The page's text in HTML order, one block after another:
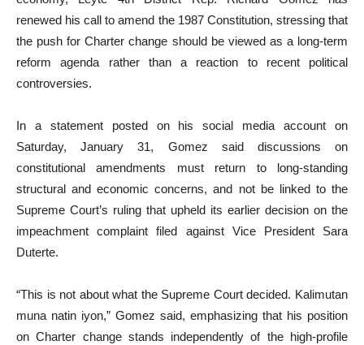
renewed his call to amend the 1987 Constitution, stressing that
the push for Charter change should be viewed as a long-term
reform agenda rather than a reaction to recent political
controversies.
In a statement posted on his social media account on
Saturday, January 31, Gomez said discussions on
constitutional amendments must return to long-standing
structural and economic concerns, and not be linked to the
Supreme Court’s ruling that upheld its earlier decision on the
impeachment complaint filed against Vice President Sara
Duterte.
“This is not about what the Supreme Court decided. Kalimutan
muna natin iyon,” Gomez said, emphasizing that his position
on Charter change stands independently of the high-profile